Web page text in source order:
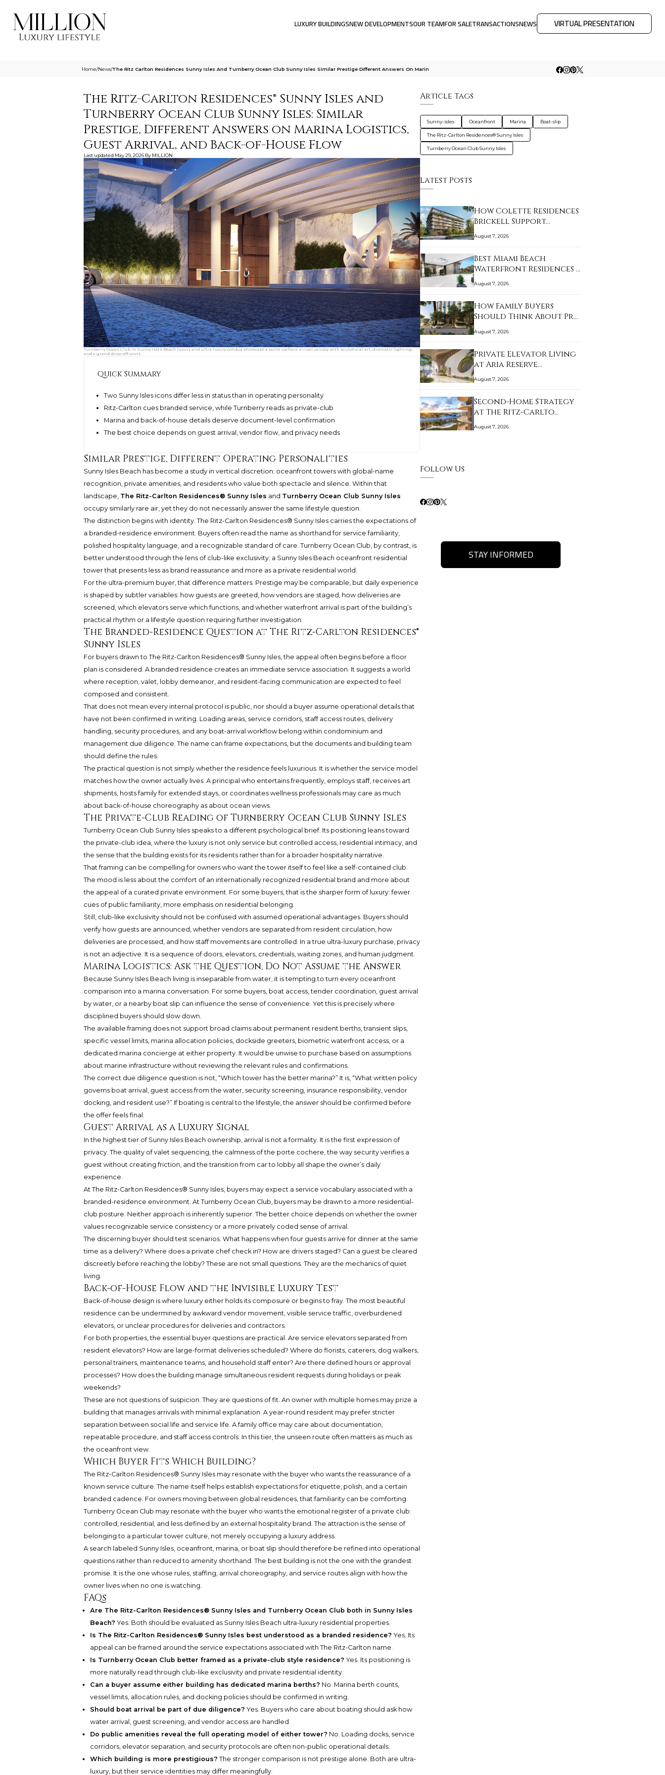
LUXURY BUILDINGSNEW DEVELOPMENTSOUR TEAMFOR SALETRANSACTIONSNEWS VIRTUAL PRESENTATION
Home/News/The Ritz Carlton Residences Sunny Isles And Turnberry Ocean Club Sunny Isles Similar Prestige Different Answers On Marin
The Ritz-Carlton Residences® Sunny Isles and
Turnberry Ocean Club Sunny Isles: Similar
Prestige, Different Answers on Marina Logistics,
Guest Arrival, and Back-of-House Flow
Last updated May 29, 2026 By MILLION
Turnberry Ocean Club in Sunny Isles Beach luxury and ultra luxury condos showcase a porte cochere arrival canopy with sculptural art, dramatic lighting,
and a grand drop-off court.
Quick Summary
Two Sunny Isles icons differ less in status than in operating personality
Ritz-Carlton cues branded service, while Turnberry reads as private-club
Marina and back-of-house details deserve document-level confirmation
The best choice depends on guest arrival, vendor flow, and privacy needs
Similar Prestige, Different Operating Personalities
Sunny Isles Beach has become a study in vertical discretion: oceanfront towers with global-name
recognition, private amenities, and residents who value both spectacle and silence. Within that
landscape, The Ritz-Carlton Residences® Sunny Isles and Turnberry Ocean Club Sunny Isles
occupy similarly rare air, yet they do not necessarily answer the same lifestyle question.
The distinction begins with identity. The Ritz-Carlton Residences® Sunny Isles carries the expectations of
a branded-residence environment. Buyers often read the name as shorthand for service familiarity,
polished hospitality language, and a recognizable standard of care. Turnberry Ocean Club, by contrast, is
better understood through the lens of club-like exclusivity: a Sunny Isles Beach oceanfront residential
tower that presents less as brand reassurance and more as a private residential world.
For the ultra-premium buyer, that difference matters. Prestige may be comparable, but daily experience
is shaped by subtler variables: how guests are greeted, how vendors are staged, how deliveries are
screened, which elevators serve which functions, and whether waterfront arrival is part of the building’s
practical rhythm or a lifestyle question requiring further investigation.
The Branded-Residence Question at The Ritz-Carlton Residences®
Sunny Isles
For buyers drawn to The Ritz-Carlton Residences® Sunny Isles, the appeal often begins before a floor
plan is considered. A branded residence creates an immediate service association. It suggests a world
where reception, valet, lobby demeanor, and resident-facing communication are expected to feel
composed and consistent.
That does not mean every internal protocol is public, nor should a buyer assume operational details that
have not been confirmed in writing. Loading areas, service corridors, staff access routes, delivery
handling, security procedures, and any boat-arrival workflow belong within condominium and
management due diligence. The name can frame expectations, but the documents and building team
should define the rules.
The practical question is not simply whether the residence feels luxurious. It is whether the service model
matches how the owner actually lives. A principal who entertains frequently, employs staff, receives art
shipments, hosts family for extended stays, or coordinates wellness professionals may care as much
about back-of-house choreography as about ocean views.
The Private-Club Reading of Turnberry Ocean Club Sunny Isles
Turnberry Ocean Club Sunny Isles speaks to a different psychological brief. Its positioning leans toward
the private-club idea, where the luxury is not only service but controlled access, residential intimacy, and
the sense that the building exists for its residents rather than for a broader hospitality narrative.
That framing can be compelling for owners who want the tower itself to feel like a self-contained club.
The mood is less about the comfort of an internationally recognized residential brand and more about
the appeal of a curated private environment. For some buyers, that is the sharper form of luxury: fewer
cues of public familiarity, more emphasis on residential belonging.
Still, club-like exclusivity should not be confused with assumed operational advantages. Buyers should
verify how guests are announced, whether vendors are separated from resident circulation, how
deliveries are processed, and how staff movements are controlled. In a true ultra-luxury purchase, privacy
is not an adjective. It is a sequence of doors, elevators, credentials, waiting zones, and human judgment.
Marina Logistics: Ask the Question, Do Not Assume the Answer
Because Sunny Isles Beach living is inseparable from water, it is tempting to turn every oceanfront
comparison into a marina conversation. For some buyers, boat access, tender coordination, guest arrival
by water, or a nearby boat slip can influence the sense of convenience. Yet this is precisely where
disciplined buyers should slow down.
The available framing does not support broad claims about permanent resident berths, transient slips,
specific vessel limits, marina allocation policies, dockside greeters, biometric waterfront access, or a
dedicated marina concierge at either property. It would be unwise to purchase based on assumptions
about marine infrastructure without reviewing the relevant rules and confirmations.
The correct due diligence question is not, “Which tower has the better marina?” It is, “What written policy
governs boat arrival, guest access from the water, security screening, insurance responsibility, vendor
docking, and resident use?” If boating is central to the lifestyle, the answer should be confirmed before
the offer feels final.
Guest Arrival as a Luxury Signal
In the highest tier of Sunny Isles Beach ownership, arrival is not a formality. It is the first expression of
privacy. The quality of valet sequencing, the calmness of the porte cochere, the way security verifies a
guest without creating friction, and the transition from car to lobby all shape the owner’s daily
experience.
At The Ritz-Carlton Residences® Sunny Isles, buyers may expect a service vocabulary associated with a
branded-residence environment. At Turnberry Ocean Club, buyers may be drawn to a more residential-
club posture. Neither approach is inherently superior. The better choice depends on whether the owner
values recognizable service consistency or a more privately coded sense of arrival.
The discerning buyer should test scenarios. What happens when four guests arrive for dinner at the same
time as a delivery? Where does a private chef check in? How are drivers staged? Can a guest be cleared
discreetly before reaching the lobby? These are not small questions. They are the mechanics of quiet
living.
Back-of-House Flow and the Invisible Luxury Test
Back-of-house design is where luxury either holds its composure or begins to fray. The most beautiful
residence can be undermined by awkward vendor movement, visible service traffic, overburdened
elevators, or unclear procedures for deliveries and contractors.
For both properties, the essential buyer questions are practical. Are service elevators separated from
resident elevators? How are large-format deliveries scheduled? Where do florists, caterers, dog walkers,
personal trainers, maintenance teams, and household staff enter? Are there defined hours or approval
processes? How does the building manage simultaneous resident requests during holidays or peak
weekends?
These are not questions of suspicion. They are questions of fit. An owner with multiple homes may prize a
building that manages arrivals with minimal explanation. A year-round resident may prefer stricter
separation between social life and service life. A family office may care about documentation,
repeatable procedure, and staff access controls. In this tier, the unseen route often matters as much as
the oceanfront view.
Which Buyer Fits Which Building?
The Ritz-Carlton Residences® Sunny Isles may resonate with the buyer who wants the reassurance of a
known service culture. The name itself helps establish expectations for etiquette, polish, and a certain
branded cadence. For owners moving between global residences, that familiarity can be comforting.
Turnberry Ocean Club may resonate with the buyer who wants the emotional register of a private club:
controlled, residential, and less defined by an external hospitality brand. The attraction is the sense of
belonging to a particular tower culture, not merely occupying a luxury address.
A search labeled Sunny Isles, oceanfront, marina, or boat slip should therefore be refined into operational
questions rather than reduced to amenity shorthand. The best building is not the one with the grandest
promise. It is the one whose rules, staffing, arrival choreography, and service routes align with how the
owner lives when no one is watching.
FAQs
Are The Ritz-Carlton Residences® Sunny Isles and Turnberry Ocean Club both in Sunny Isles
Beach? Yes. Both should be evaluated as Sunny Isles Beach ultra-luxury residential properties.
Is The Ritz-Carlton Residences® Sunny Isles best understood as a branded residence? Yes. Its
appeal can be framed around the service expectations associated with The Ritz-Carlton name.
Is Turnberry Ocean Club better framed as a private-club style residence? Yes. Its positioning is
more naturally read through club-like exclusivity and private residential identity.
Can a buyer assume either building has dedicated marina berths? No. Marina berth counts,
vessel limits, allocation rules, and docking policies should be confirmed in writing.
Should boat arrival be part of due diligence? Yes. Buyers who care about boating should ask how
water arrival, guest screening, and vendor access are handled.
Do public amenities reveal the full operating model of either tower? No. Loading docks, service
corridors, elevator separation, and security protocols are often non-public operational details.
Which building is more prestigious? The stronger comparison is not prestige alone. Both are ultra-
luxury, but their service identities may differ meaningfully.
Article Tags
Sunny-isles Oceanfront Marina Boat-slip
The Ritz-Carlton Residences® Sunny Isles
Turnberry Ocean Club Sunny Isles
Latest Posts
How Colette Residences
Brickell Support…
August 7, 2026
Best Miami Beach
Waterfront Residences …
August 7, 2026
How Family Buyers
Should Think About Pr…
August 7, 2026
Private Elevator Living
at Aria Reserve…
August 7, 2026
Second-Home Strategy
at The Ritz-Carlto…
August 7, 2026
Follow Us
STAY INFORMED